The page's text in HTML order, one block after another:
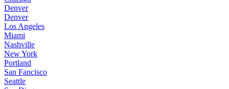
Denver
Denver
Los Angeles
Miami
Nashville
New York
Portland
San Fancisco
Seattle